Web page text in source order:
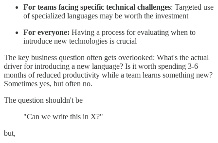
For teams facing specific technical challenges: Targeted use
of specialized languages may be worth the investment
For everyone: Having a process for evaluating when to
introduce new technologies is crucial
The key business question often gets overlooked: What's the actual
driver for introducing a new language? Is it worth spending 3-6
months of reduced productivity while a team learns something new?
Sometimes yes, but often no.
The question shouldn't be
"Can we write this in X?"
but,